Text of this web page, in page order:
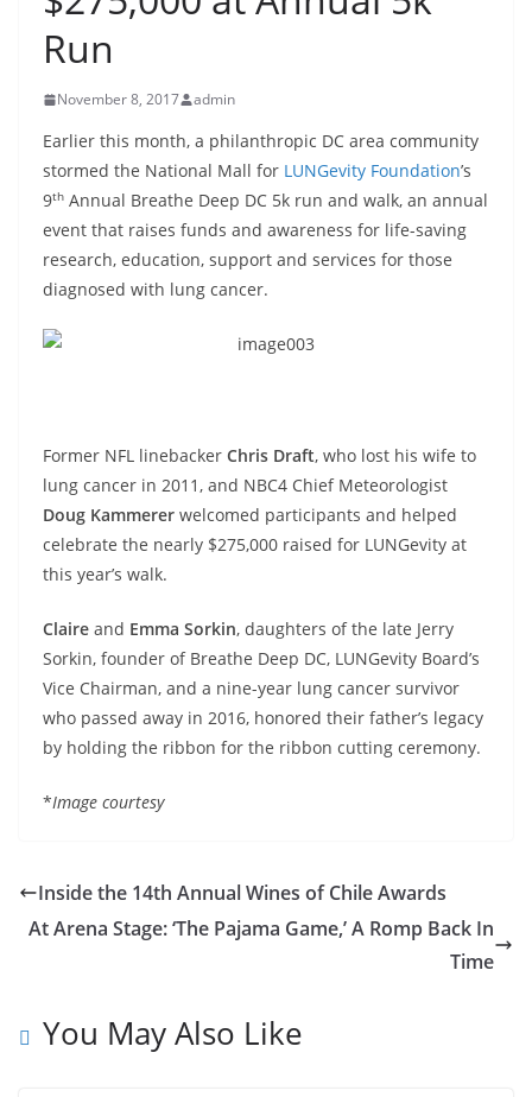
Run
November 8, 2017 admin
Earlier this month, a philanthropic DC area community
stormed the National Mall for LUNGevity Foundation’s
9th Annual Breathe Deep DC 5k run and walk, an annual
event that raises funds and awareness for life-saving
research, education, support and services for those
diagnosed with lung cancer.
Former NFL linebacker Chris Draft, who lost his wife to
lung cancer in 2011, and NBC4 Chief Meteorologist
Doug Kammerer welcomed participants and helped
celebrate the nearly $275,000 raised for LUNGevity at
this year’s walk.
Claire and Emma Sorkin, daughters of the late Jerry
Sorkin, founder of Breathe Deep DC, LUNGevity Board’s
Vice Chairman, and a nine-year lung cancer survivor
who passed away in 2016, honored their father’s legacy
by holding the ribbon for the ribbon cutting ceremony.
*Image courtesy
Inside the 14th Annual Wines of Chile Awards
At Arena Stage: ‘The Pajama Game,’ A Romp Back In
Time
You May Also Like